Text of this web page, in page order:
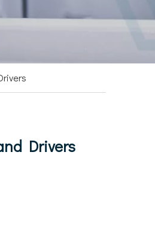
Drivers